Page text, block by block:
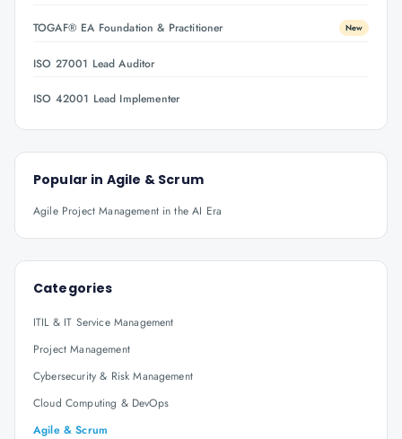
TOGAF® EA Foundation & Practitioner New
ISO 27001 Lead Auditor
ISO 42001 Lead Implementer
Popular in Agile & Scrum
Agile Project Management in the AI Era
Categories
ITIL & IT Service Management
Project Management
Cybersecurity & Risk Management
Cloud Computing & DevOps
Agile & Scrum